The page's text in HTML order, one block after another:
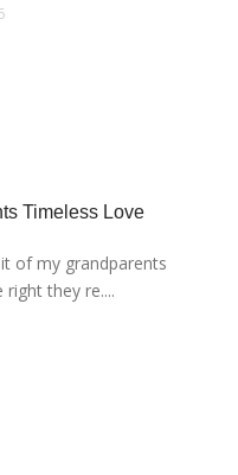
Timeless Love
of my grandparents
they re....